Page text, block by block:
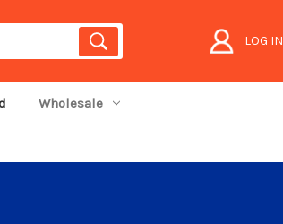
LOG IN
Wholesale